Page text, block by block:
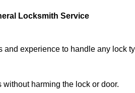
Locksmith Service
experience to handle any lock
harming the lock or door.